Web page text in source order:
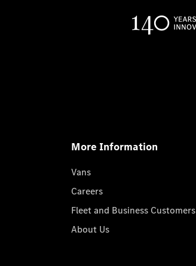
More Information
Vans
Careers
Fleet and Business Customers
About Us